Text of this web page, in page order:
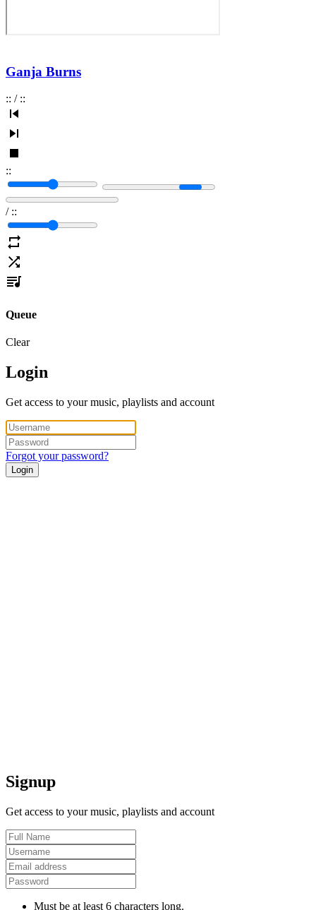
Ganja Burns
:: / ::
::
/ ::
Queue
Clear
Login
Get access to your music, playlists and account
Forgot your password?
Login
Signup
Get access to your music, playlists and account
Must be at least 6 characters long.